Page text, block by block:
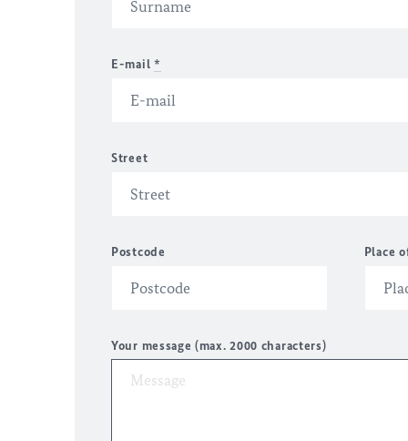
E-mail *
Street
Postcode Place
Your message (max. 2000 characters)